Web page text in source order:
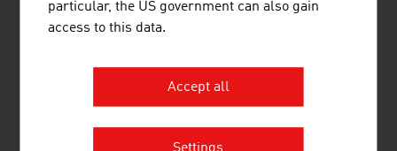
optomechatronic assemblies and complete
devices for medical technology and optical
particular, the US government can also gain
access to this data.
Accept all